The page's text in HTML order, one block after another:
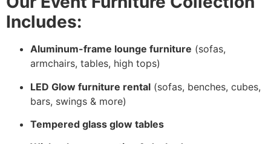
Includes:
Aluminum-frame lounge furniture (sofas,
armchairs, tables, high tops)
LED Glow furniture rental (sofas, benches, cubes,
bars, swings & more)
Tempered glass glow tables